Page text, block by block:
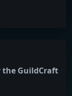
the GuildCraft